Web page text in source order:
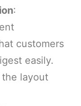
:
customers
easily.
the layout